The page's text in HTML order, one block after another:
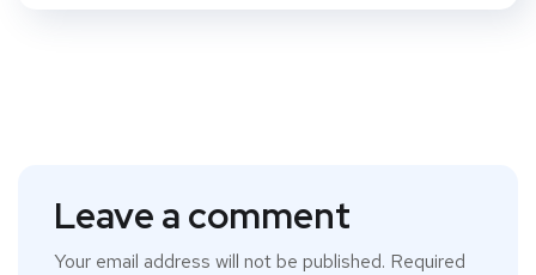
Leave a comment
Your email address will not be published. Required